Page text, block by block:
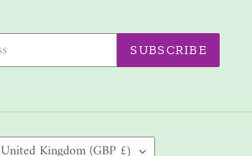
SUBSCRIBE
United Kingdom (GBP £)